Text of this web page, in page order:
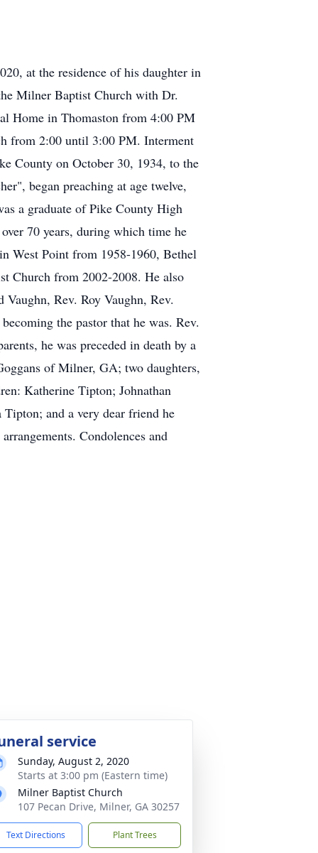
at the residence of his daughter in
Milner Baptist Church with Dr.
Home in Thomaston from 4:00 PM
from 2:00 until 3:00 PM. Interment
County on October 30, 1934, to the
began preaching at age twelve,
a graduate of Pike County High
70 years, during which time he
West Point from 1958-1960, Bethel
Church from 2002-2008. He also
Rev. Roy Vaughn, Rev.
the pastor that he was. Rev.
he was preceded in death by a
of Milner, GA; two daughters,
Katherine Tipton; Johnathan
and a very dear friend he
Condolences and
service
Sunday, August 2, 2020
Starts at 3:00 pm (Eastern time)
Milner Baptist Church
107 Pecan Drive, Milner, GA 30257
Text Directions Plant Trees